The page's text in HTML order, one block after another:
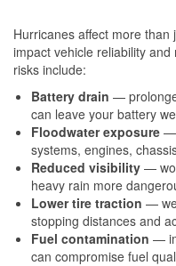
Hurricanes affect more
impact vehicle reliability
risks include:
Battery drain —
can leave your battery
Floodwater exposure —
systems, engines,
Reduced visibility —
heavy rain more
Lower tire traction —
stopping distances and
Fuel contamination —
can compromise fuel